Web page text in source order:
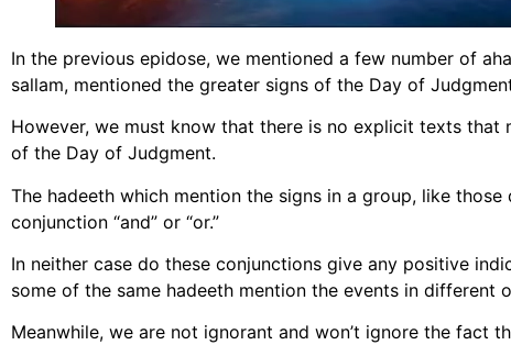
In the previous epidose, we mentioned a few number of
sallam, mentioned the greater signs of the Day of
However, we must know that there is no explicit texts
of the Day of Judgment.
The hadeeth which mention the signs in a group, like
conjunction “and” or “or.”
In neither case do these conjunctions give any positive
some of the same hadeeth mention the events in different
Meanwhile, we are not ignorant and won’t ignore the fact